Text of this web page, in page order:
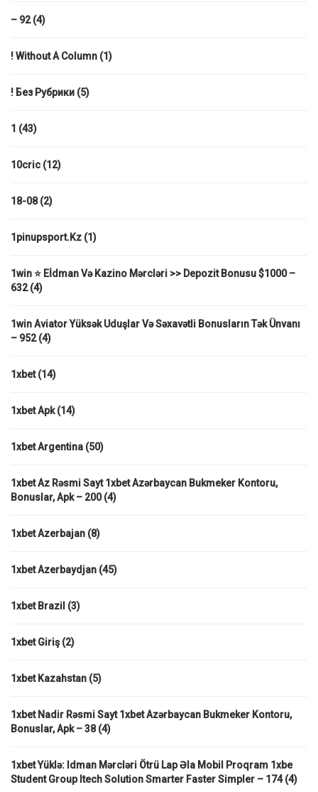
– 92(4)
! Without A Column (1)
! Без Рубрики (5)
1 (43)
10cric (12)
18-08(2)
1pinupsport.kz (1)
1win ⭐ Eİdman Və Kazino Mərcləri >> Depozit Bonusu $1000 –
632(4)
1win Aviator Yüksək Uduşlar Və Səxavətli Bonusların Tək Ünvanı
– 952(4)
1xbet(14)
1xbet Apk(14)
1xbet Argentina (50)
1xbet Az Rəsmi Sayt 1xbet Azərbaycan Bukmeker Kontoru,
Bonuslar, Apk – 200(4)
1xbet Azerbajan (8)
1xbet Azerbaydjan (45)
1xbet Brazil (3)
1xbet Giriş(2)
1xbet Kazahstan (5)
1xbet Nadir Rəsmi Sayt 1xbet Azərbaycan Bukmeker Kontoru,
Bonuslar, Apk – 38(4)
1xbet Yüklə: Idman Mərcləri Ötrü Lap Əla Mobil Proqram 1xbe
Student Group Itech Solution Smarter Faster Simpler – 174(4)